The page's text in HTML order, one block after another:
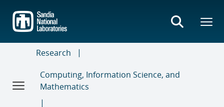
main
content
Research
Computing, Information Science, and
Mathematics